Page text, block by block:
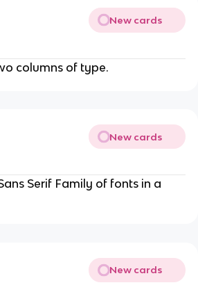
New cards
columns of type.
New cards
Serif Family of fonts in a
New cards